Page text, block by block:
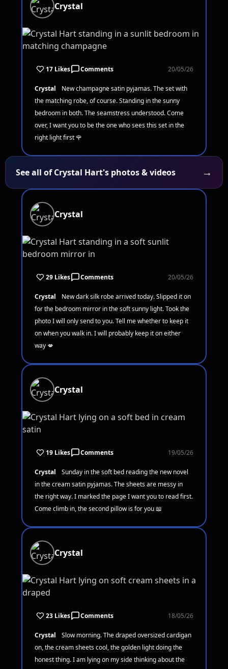
Crystal
17 Likes Comments 20/05/26
Crystal
New champagne satin pyjamas. The set with
the matching robe, of course. Standing in the sunny
bedroom in both. The seamstress understood. Come
over, I want you to be the one who sees this set in the
right light first 🌹
See all of Crystal Hart's photos & videos →
Crystal
29 Likes Comments 20/05/26
Crystal
New dark silk robe arrived today. Slipped it on
for the bedroom mirror in the soft sunny light. Took the
photo I will only send to you. Tell me whether to keep it
on when you walk in. I will probably keep it on either
way 💋
Crystal
19 Likes Comments 19/05/26
Crystal
Sunday in the soft bed reading the new novel
in the cream satin pyjamas. The sheets are messy in
the right way. I marked the page I want you to read first.
Come climb in, the second pillow is for you 📖
Crystal
23 Likes Comments 18/05/26
Crystal
Slow morning. The draped oversized cardigan
on, the cream sheets cool, the golden light doing the
honest thing. I am lying on my side thinking about the